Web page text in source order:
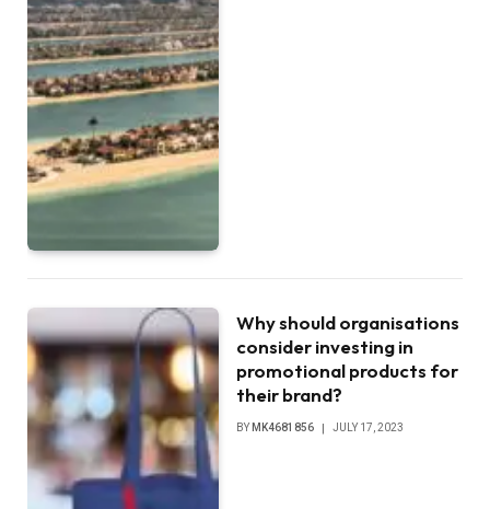
Why should organisations
consider investing in
promotional products for
their brand?
BY MK4681856 JULY 17, 2023